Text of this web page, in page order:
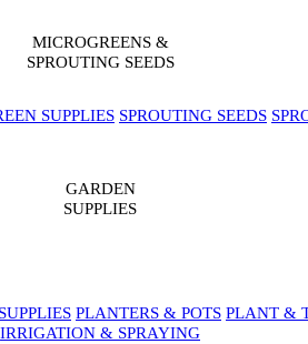
MICROGREENS &
SPROUTING SEEDS
SUPPLIES SPROUTING SEEDS
GARDEN
SUPPLIES
PLANTERS & POTS PLANT &
IRRIGATION & SPRAYING